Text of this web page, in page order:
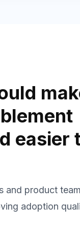
easier
and product
adoption